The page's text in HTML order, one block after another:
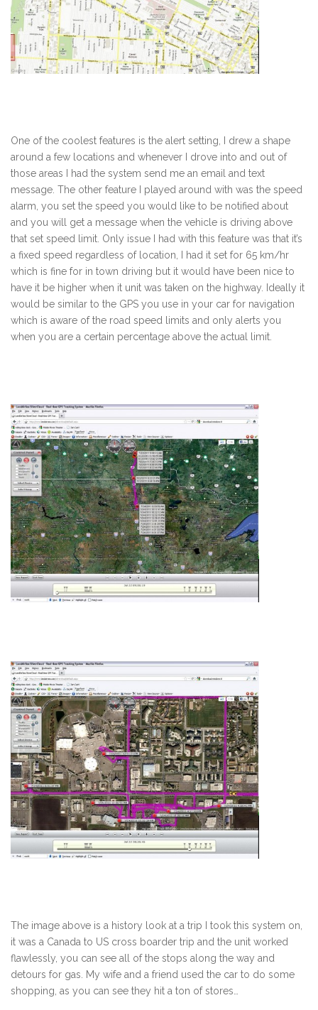
One of the coolest features is the alert setting, I drew a shape
around a few locations and whenever I drove into and out of
those areas I had the system send me an email and text
message. The other feature I played around with was the speed
alarm, you set the speed you would like to be notified about
and you will get a message when the vehicle is driving above
that set speed limit. Only issue I had with this feature was that it’s
a fixed speed regardless of location, I had it set for 65 km/hr
which is fine for in town driving but it would have been nice to
have it be higher when it unit was taken on the highway. Ideally it
would be similar to the GPS you use in your car for navigation
which is aware of the road speed limits and only alerts you
when you are a certain percentage above the actual limit.
The image above is a history look at a trip I took this system on,
it was a Canada to US cross boarder trip and the unit worked
flawlessly, you can see all of the stops along the way and
detours for gas. My wife and a friend used the car to do some
shopping, as you can see they hit a ton of stores…